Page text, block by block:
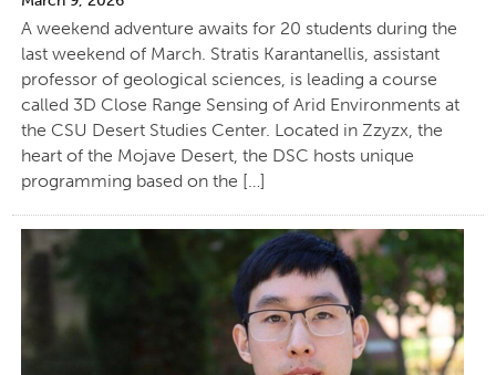
A weekend adventure awaits for 20 students during the
last weekend of March. Stratis Karantanellis, assistant
professor of geological sciences, is leading a course
called 3D Close Range Sensing of Arid Environments at
the CSU Desert Studies Center. Located in Zzyzx, the
heart of the Mojave Desert, the DSC hosts unique
programming based on the […]